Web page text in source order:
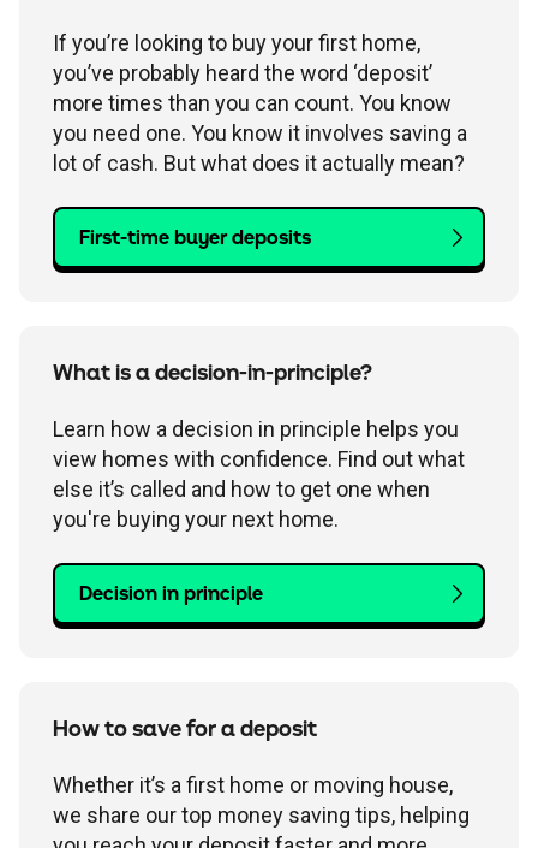
If you’re looking to buy your first home,
you’ve probably heard the word ‘deposit’
more times than you can count. You know
you need one. You know it involves saving a
lot of cash. But what does it actually mean?
First-time buyer deposits
What is a decision-in-principle?
Learn how a decision in principle helps you
view homes with confidence. Find out what
else it’s called and how to get one when
you're buying your next home.
Decision in principle
How to save for a deposit
Whether it’s a first home or moving house,
we share our top money saving tips, helping